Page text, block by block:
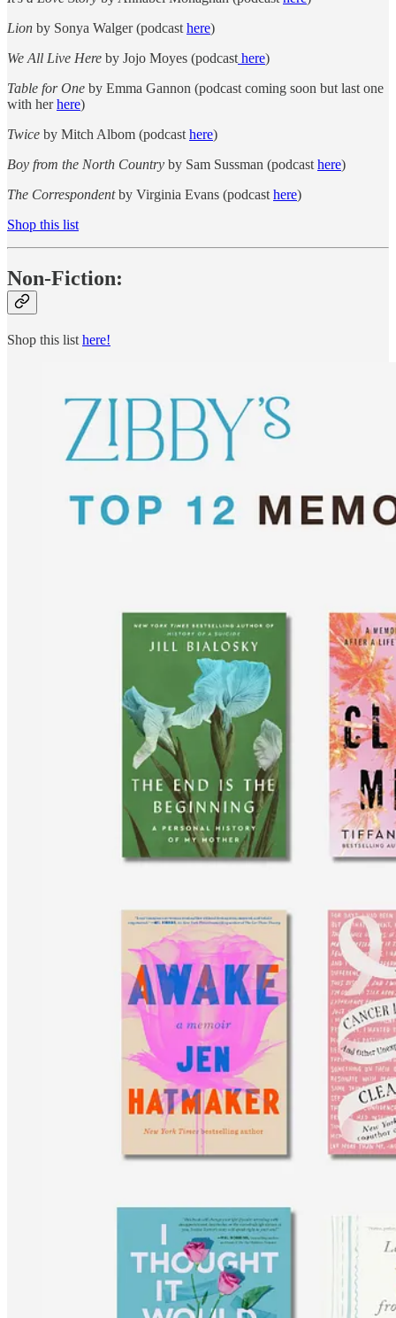
Lion by Sonya Walger (podcast here)
We All Live Here by Jojo Moyes (podcast here)
Table for One by Emma Gannon (podcast coming soon but last one
with herhere)
Twice by Mitch Albom (podcast here)
Boy from the North Country by Sam Sussman (podcast here)
The Correspondentby Virginia Evans (podcast here)
Shop this list
Non-Fiction:
Shop this list here!